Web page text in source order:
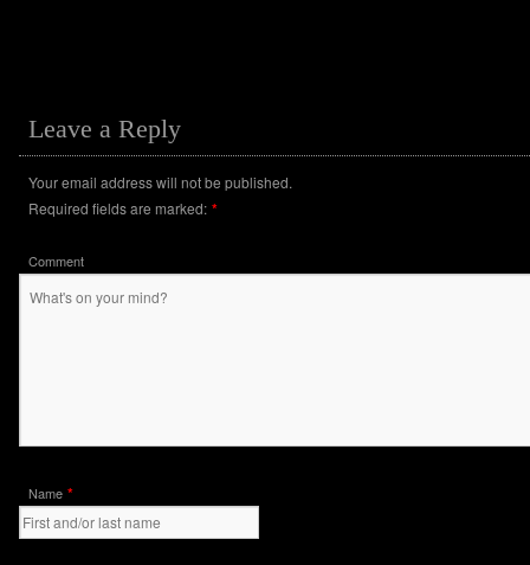
Leave a Reply
Your email address will not be published.
Required fields are marked: *
Comment
Name *